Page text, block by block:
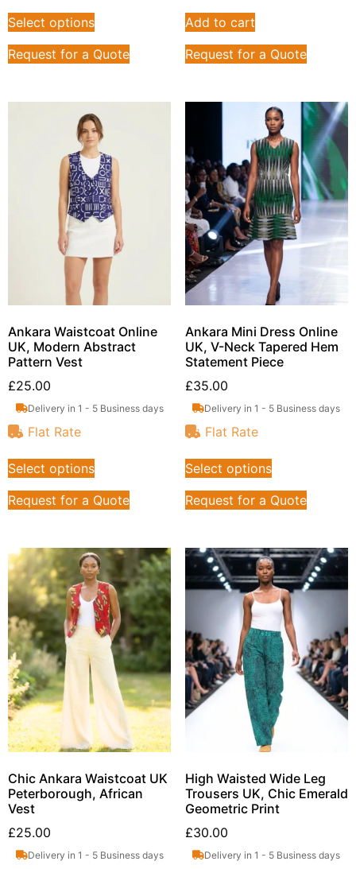
Select options
Request for a Quote
Add to cart
Request for a Quote
Ankara Waistcoat Online
UK, Modern Abstract
Pattern Vest
£25.00
Delivery in 1 - 5 Business days
Flat Rate
Select options
Request for a Quote
Ankara Mini Dress Online
UK, V-Neck Tapered Hem
Statement Piece
£35.00
Delivery in 1 - 5 Business days
Flat Rate
Select options
Request for a Quote
Chic Ankara Waistcoat UK
Peterborough, African
Vest
£25.00
Delivery in 1 - 5 Business days
High Waisted Wide Leg
Trousers UK, Chic Emerald
Geometric Print
£30.00
Delivery in 1 - 5 Business days